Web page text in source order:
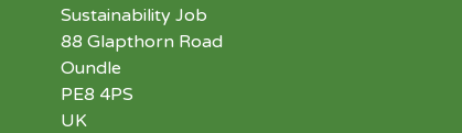
Sustainability Job
88 Glapthorn Road
Oundle
PE8 4PS
UK